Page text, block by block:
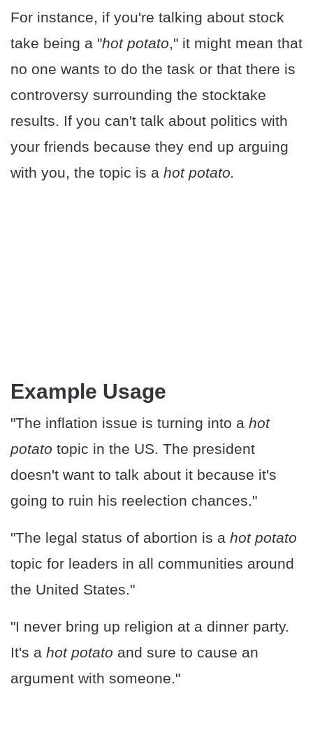
For instance, if you're talking about stock
take being a "hot potato," it might mean that
no one wants to do the task or that there is
controversy surrounding the stocktake
results. If you can't talk about politics with
your friends because they end up arguing
with you, the topic is a hot potato.
Example Usage
"The inflation issue is turning into a hot
potato topic in the US. The president
doesn't want to talk about it because it's
going to ruin his reelection chances."
"The legal status of abortion is a hot potato
topic for leaders in all communities around
the United States."
"I never bring up religion at a dinner party.
It's a hot potato and sure to cause an
argument with someone."